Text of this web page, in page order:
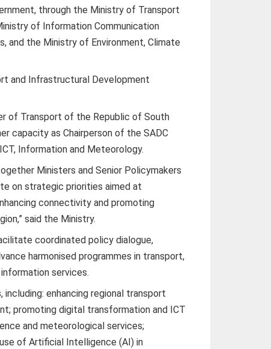
through the Ministry of Transport
of Information Communication
and the Ministry of Environment, Climate
and Infrastructural Development
of Transport of the Republic of South
capacity as Chairperson of the SADC
Information and Meteorology.
Ministers and Senior Policymakers
on strategic priorities aimed at
connectivity and promoting
said the Ministry.
coordinated policy dialogue,
harmonised programmes in transport,
services.
enhancing regional transport
promoting digital transformation and ICT
and meteorological services;
of Artificial Intelligence (AI) in